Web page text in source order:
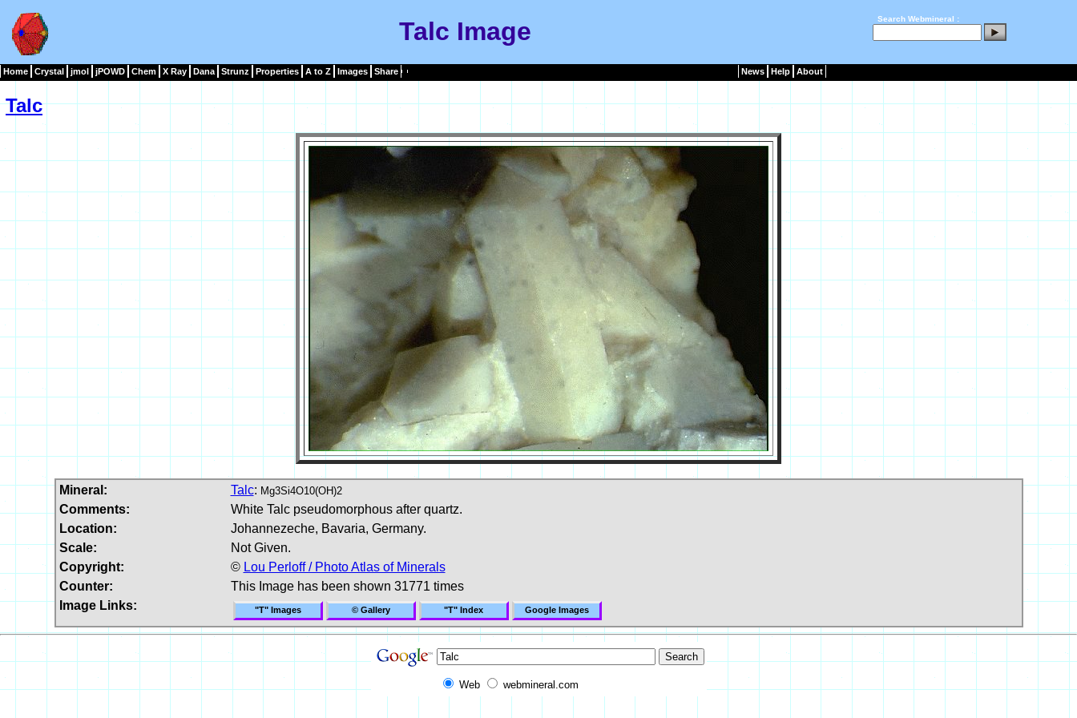
Talc Image Search Webmineral :
Home Crystal jmol jPOWD Chem X Ray Dana Strunz Properties A to Z Images Share News Help About
Talc
Mineral: Talc: Mg3Si4O10(OH)2
Comments:
White Talc pseudomorphous after quartz.
Location:
Johannezeche, Bavaria, Germany.
Scale:
Not Given.
Copyright:
© Lou Perloff / Photo Atlas of Minerals
Counter:
This Image has been shown 31771 times
Image Links:
"T" Images © Gallery "T" Index Google Images
Web webmineral.com